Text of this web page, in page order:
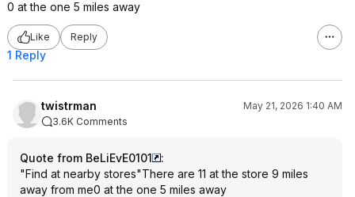
0 at the one 5 miles away
Like Reply
1 Reply
twistrman
May 21, 2026 1:40 AM
3.6K Comments
Quote from BeLiEvE0101
:
"Find at nearby stores"There are 11 at the store 9 miles
away from me0 at the one 5 miles away